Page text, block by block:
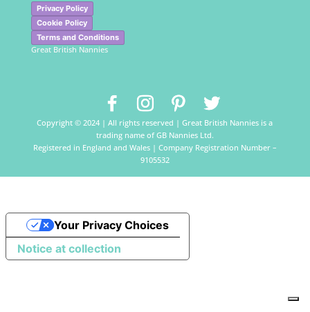
Privacy Policy
Cookie Policy
Terms and Conditions
Great British Nannies
Copyright © 2024 | All rights reserved | Great British Nannies is a
trading name of GB Nannies Ltd.
Registered in England and Wales | Company Registration Number –
9105532
Notice at collection
Your Privacy Choices